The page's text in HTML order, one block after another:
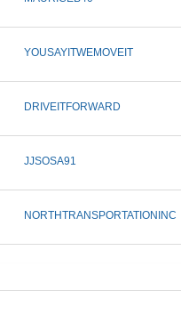
YOUSAYITWEMOVEIT
DRIVEITFORWARD
JJSOSA91
NORTHTRANSPORTATIONINC